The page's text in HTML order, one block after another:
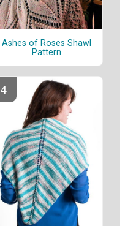
Ashes of Roses Shawl
Pattern